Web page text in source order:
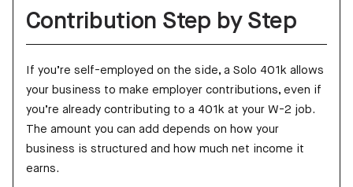
Contribution Step by Step
If you’re self-employed on the side, a Solo 401k allows
your business to make employer contributions, even if
you’re already contributing to a 401k at your W-2 job.
The amount you can add depends on how your
business is structured and how much net income it
earns.